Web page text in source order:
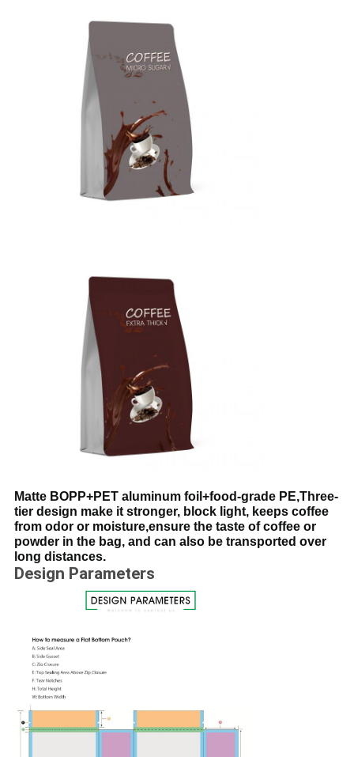
Matte BOPP+PET aluminum foil+food-grade PE,Three-
tier design make it stronger, block light, keeps coffee
from odor or moisture,ensure the taste of coffee or
powder in the bag, and can also be transported over
long distances.
Design Parameters